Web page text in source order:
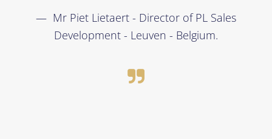
Mr Piet Lietaert - Director of PL Sales
Development - Leuven - Belgium.